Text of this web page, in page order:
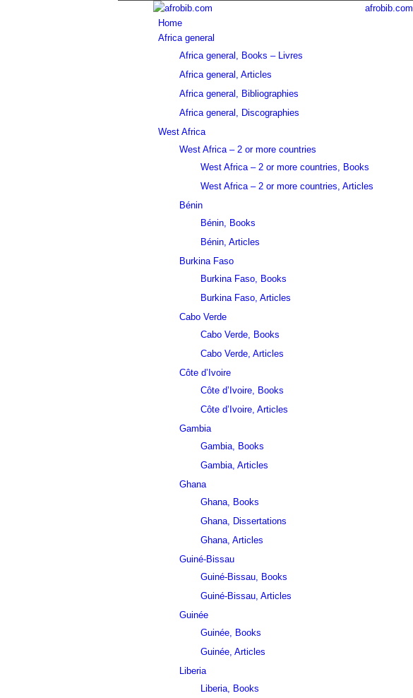
afrobib.com
Home
Africa general
Africa general, Books – Livres
Africa general, Articles
Africa general, Bibliographies
Africa general, Discographies
West Africa
West Africa – 2 or more countries
West Africa – 2 or more countries, Books
West Africa – 2 or more countries, Articles
Bénin
Bénin, Books
Bénin, Articles
Burkina Faso
Burkina Faso, Books
Burkina Faso, Articles
Cabo Verde
Cabo Verde, Books
Cabo Verde, Articles
Côte d’Ivoire
Côte d’Ivoire, Books
Côte d’Ivoire, Articles
Gambia
Gambia, Books
Gambia, Articles
Ghana
Ghana, Books
Ghana, Dissertations
Ghana, Articles
Guiné-Bissau
Guiné-Bissau, Books
Guiné-Bissau, Articles
Guinée
Guinée, Books
Guinée, Articles
Liberia
Liberia, Books